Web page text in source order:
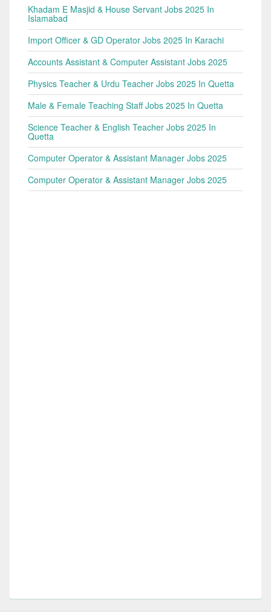
Khadam E Masjid & House Servant Jobs 2025 In
Islamabad
Import Officer & GD Operator Jobs 2025 In Karachi
Accounts Assistant & Computer Assistant Jobs 2025
Physics Teacher & Urdu Teacher Jobs 2025 In Quetta
Male & Female Teaching Staff Jobs 2025 In Quetta
Science Teacher & English Teacher Jobs 2025 In
Quetta
Computer Operator & Assistant Manager Jobs 2025
Computer Operator & Assistant Manager Jobs 2025